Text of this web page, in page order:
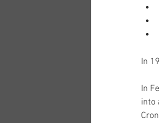
In
In
into